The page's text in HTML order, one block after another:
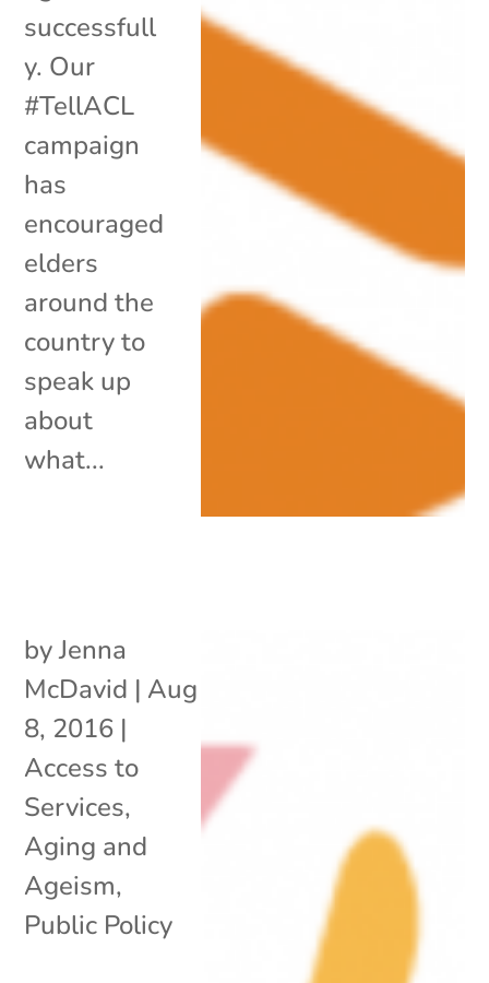
successfull
y. Our
#TellACL
campaign
has
encouraged
elders
around the
country to
speak up
about
what...
byJenna
McDavid | Aug
8, 2016 |
Access to
Services,
Aging and
Ageism,
Public Policy